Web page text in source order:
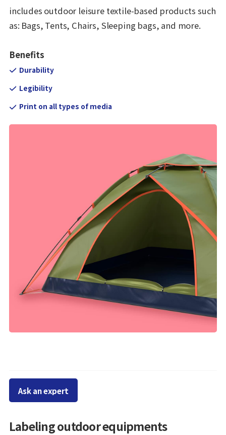
includes outdoor leisure textile-based products such
as: Bags, Tents, Chairs, Sleeping bags, and more.
Benefits
Durability
Legibility
Print on all types of media
Labeling outdoor equipments
Ask an expert